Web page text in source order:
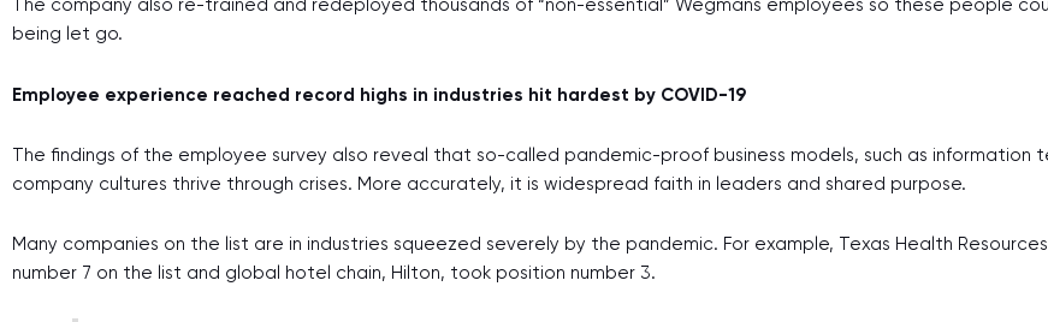
The company also re-trained and redeployed thousands of “non-essential” Wegmans employees so these people
being let go.
Employee experience reached record highs in industries hit hardest by COVID-19
The findings of the employee survey also reveal that so-called pandemic-proof business models, such as information
company cultures thrive through crises. More accurately, it is widespread faith in leaders and shared purpose.
Many companies on the list are in industries squeezed severely by the pandemic. For example, Texas Health
number 7 on the list and global hotel chain, Hilton, took position number 3.